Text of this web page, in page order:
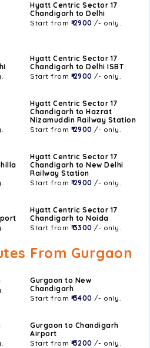
Hyatt Centric Sector 17
Chandigarh to Delhi
Start from ₹ 2900 /- only.
Hyatt Centric Sector 17
Chandigarh to Delhi ISBT
Start from ₹ 2900 /- only.
Hyatt Centric Sector 17
Chandigarh to Hazrat
Nizamuddin Railway Station
Start from ₹ 2900 /- only.
Hyatt Centric Sector 17
Chandigarh to New Delhi
Railway Station
Start from ₹ 2900 /- only.
Hyatt Centric Sector 17
Chandigarh to Noida
Start from ₹ 3300 /- only.
From Gurgaon
Gurgaon to New
Chandigarh
Start from ₹ 3400 /- only.
Gurgaon to Chandigarh
Airport
Start from ₹ 3200 /- only.